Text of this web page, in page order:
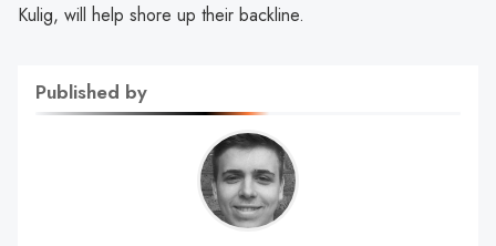
Kulig, will help shore up their backline.
Published by